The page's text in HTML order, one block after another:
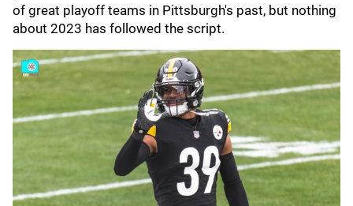
of great playoff teams in Pittsburgh's past, but nothing
about 2023 has followed the script.